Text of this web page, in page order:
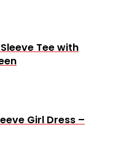
Tee with
Girl Dress –